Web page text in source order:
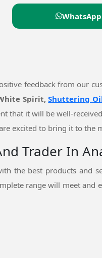
feedback from our
Spirit,Shuttering
that it will be well-
excited to bring it to the
Trader In
the best products and
range will meet